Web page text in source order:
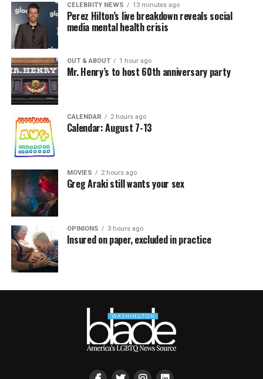
CELEBRITY NEWS 13 minutes ago
Perez Hilton’s live breakdown reveals social
media mental health crisis
OUT & ABOUT 1 hour ago
Mr. Henry’s to host 60th anniversary party
CALENDAR 2 hours ago
Calendar: August 7-13
MOVIES 2 hours ago
Greg Araki still wants your sex
OPINIONS 3 hours ago
Insured on paper, excluded in practice